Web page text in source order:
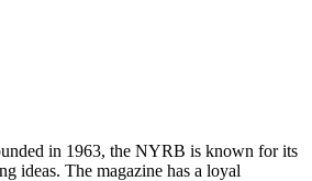
in 1963, the NYRB is known for its
ideas. The magazine has a loyal